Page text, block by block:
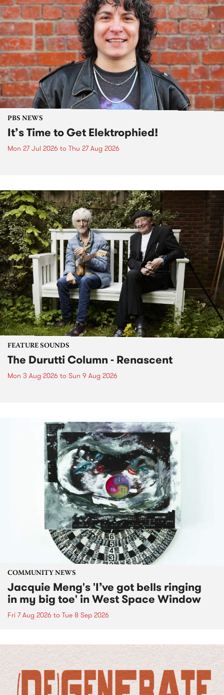
PBS NEWS
It’s Time to Get Elektrophied!
Mon 27 Jul 2026 to Thu 27 Aug 2026
FEATURE SOUNDS
The Durutti Column - Renascent
Mon 3 Aug 2026 to Sun 9 Aug 2026
COMMUNITY NEWS
Jacquie Meng's 'I’ve got bells ringing
in my big toe' in West Space Window
Fri 7 Aug 2026 to Tue 8 Sep 2026